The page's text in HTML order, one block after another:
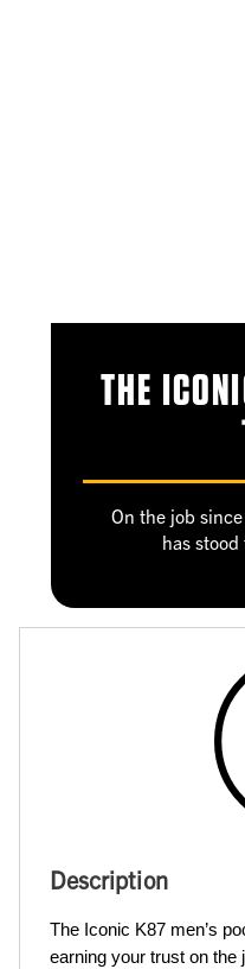
THE
On the job
has
Description
The Iconic K87 men’s
earning your trust on the